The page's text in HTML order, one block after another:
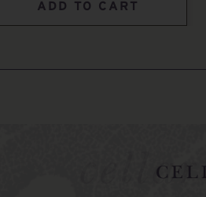
ADD TO CART